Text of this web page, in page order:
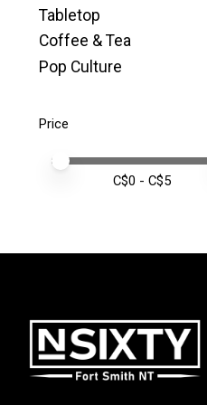
Tabletop
Coffee & Tea
Pop Culture
Price
Price minimum value
Price maximum value
C$0 - C$5